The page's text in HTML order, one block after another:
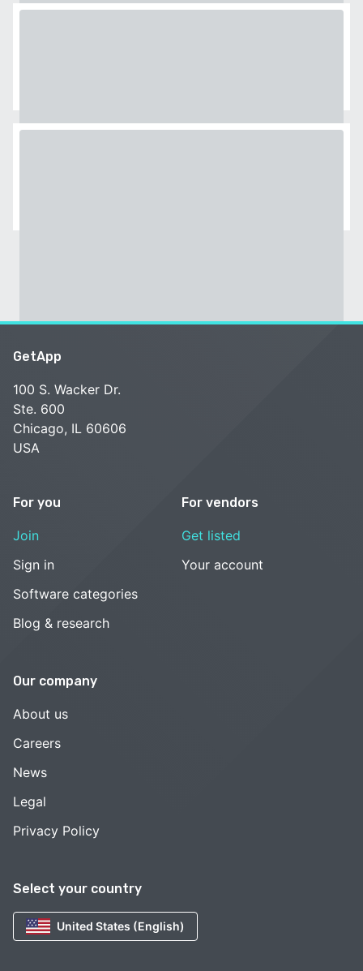
Select your country
United States (English)
GetApp
100 S. Wacker Dr.
Ste. 600
Chicago, IL 60606
USA
For you
Join
Sign in
Software categories
Blog & research
For vendors
Get listed
Your account
Our company
About us
Careers
News
Legal
Privacy Policy